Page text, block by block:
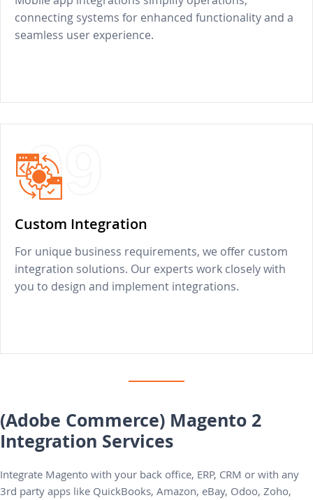
connecting systems for enhanced functionality and a
seamless user experience.
09
Custom Integration
For unique business requirements, we offer custom
integration solutions. Our experts work closely with
you to design and implement integrations.
(Adobe Commerce) Magento 2
Integration Services
Integrate Magento with your back office, ERP, CRM or with any
3rd party apps like QuickBooks, Amazon, eBay, Odoo, Zoho,